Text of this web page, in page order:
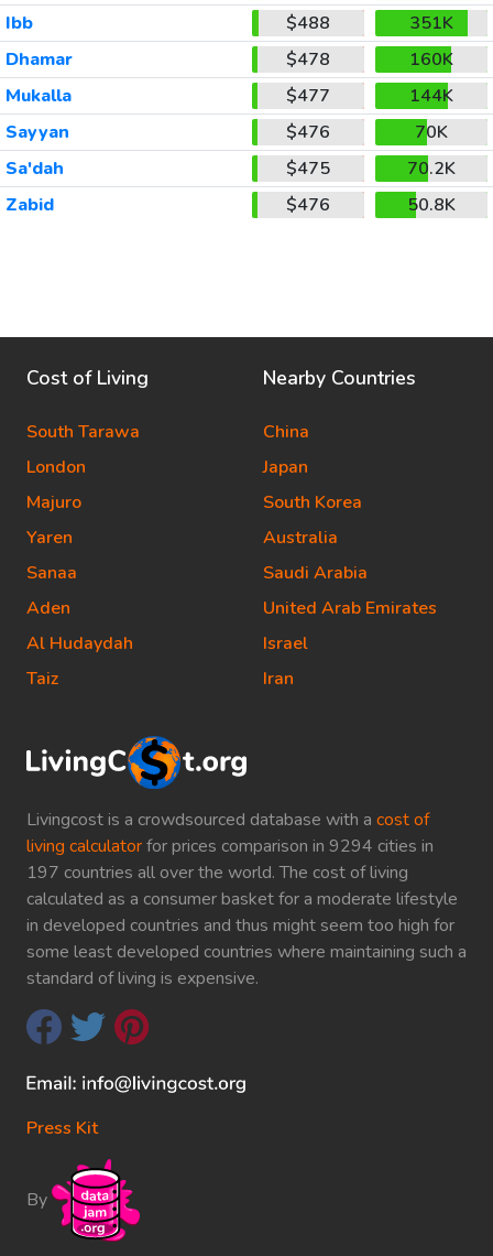
Ibb
$488
351K
Dhamar
$478
160K
Mukalla
$477
144K
Sayyan
$476
70K
Sa'dah
$475
70.2K
Zabid
$476 50.8K
Livingcost is a crowdsourced database with a cost of
living calculatorfor prices comparison in 9294 cities in
197 countries all over the world. The cost of living
calculated as a consumer basket for a moderate lifestyle
in developed countries and thus might seem too high for
some least developed countries where maintaining such a
standard of living is expensive.
Press Kit
By
Cost of Living
South Tarawa
London
Majuro
Yaren
Sanaa
Aden
Al Hudaydah
Taiz
Nearby Countries
China
Japan
South Korea
Australia
Saudi Arabia
United Arab Emirates
Israel
Iran